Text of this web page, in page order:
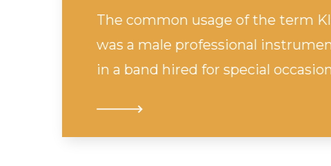
The common usage of the term
was a male professional
in a band hired for special